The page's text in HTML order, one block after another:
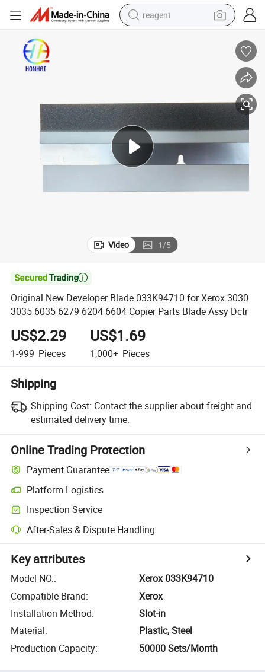
reagent
alloy wheel
tshirt
racing motorcycle
electric car
Video 1/5

Original New Developer Blade 033K94710 for Xerox 3030
3035 6035 6279 6204 6604 Copier Parts Blade Assy Dctr
US$2.29
1-999 Pieces
US$1.69
1,000+ Pieces
Shipping
Shipping Cost: Contact the supplier about freight and
estimated delivery time.
Online Trading Protection
Payment Guarantee
Platform Logistics
Inspection Service
After-Sales & Dispute Handling
Key attributes
Model NO.:
Xerox 033K94710
Compatible Brand:
Xerox
Installation Method:
Slot-in
Material:
Plastic, Steel
Production Capacity: 50000 Sets/Month